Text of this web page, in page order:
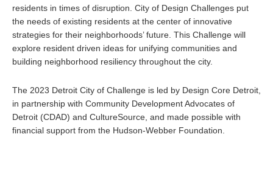
residents in times of disruption. City of Design Challenges put
the needs of existing residents at the center of innovative
strategies for their neighborhoods’ future. This Challenge will
explore resident driven ideas for unifying communities and
building neighborhood resiliency throughout the city.
The 2023 Detroit City of Challenge is led by Design Core Detroit,
in partnership with Community Development Advocates of
Detroit (CDAD) and CultureSource, and made possible with
financial support from the Hudson-Webber Foundation.